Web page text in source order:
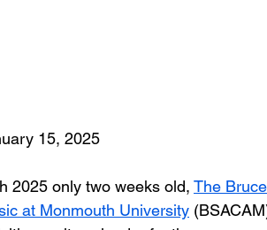
15, 2025
2025 only two weeks old, The
at Monmouth University